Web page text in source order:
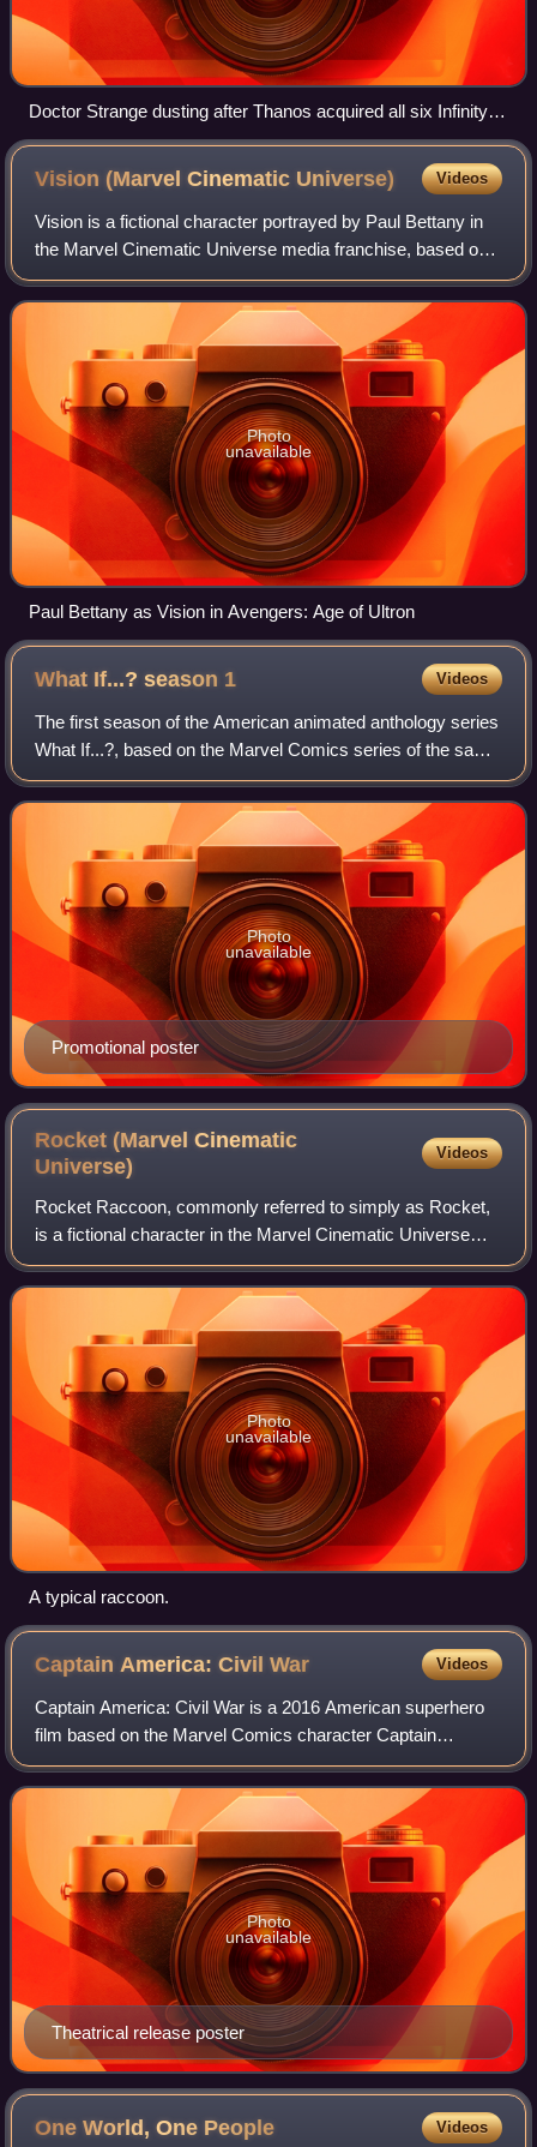
Doctor Strange dusting after Thanos acquired all six Infinity
Stones and snapped his fingers
Vision (Marvel Cinematic Universe) Videos
Vision is a fictional character portrayed by Paul Bettany in
the Marvel Cinematic Universe media franchise, based on
the Marvel Comics character of the same name. Originally
created by Ultron to serve
Photo
unavailable
Paul Bettany as Vision in Avengers: Age of Ultron
What If...? season 1 Videos
The first season of the American animated anthology series
What If...?, based on the Marvel Comics series of the same
name, explores alternate timelines in the multiverse that
show what would happen i
Promotional poster
Photo
unavailable
Rocket (Marvel Cinematic
Universe)
Videos
Rocket Raccoon, commonly referred to simply as Rocket,
is a fictional character in the Marvel Cinematic Universe
media franchise voiced by Bradley Cooper and based on
the Marvel Comics character of th
Photo
unavailable
A typical raccoon.
Captain America: CivilWar Videos
Captain America: Civil War is a 2016 American superhero
film based on the Marvel Comics character Captain
America, produced by Marvel Studios and distributed by
Walt Disney Studios Motion Pictures. It
Theatrical release poster
Photo
unavailable
One World, One People Videos